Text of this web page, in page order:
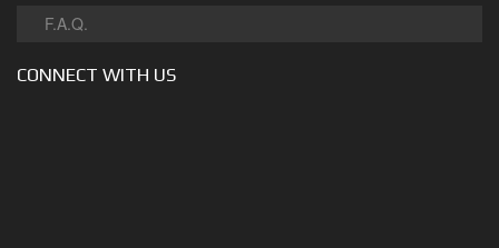
F.A.Q.
CONNECT WITH US